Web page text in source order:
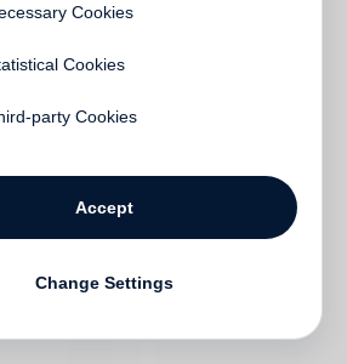
Cookies
Cookies
party Cookies
Accept
Change Settings